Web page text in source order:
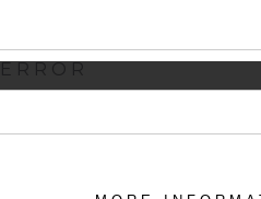
ERROR